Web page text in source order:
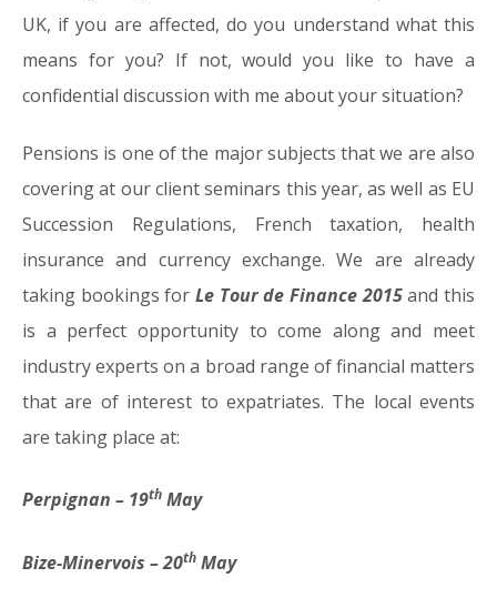
UK, if you are affected, do you understand what this
means for you? If not, would you like to have a
confidential discussion with me about your situation?
Pensions is one of the major subjects that we are also
covering at our client seminars this year, as well as EU
Succession Regulations, French taxation, health
insurance and currency exchange. We are already
taking bookings for Le Tour de Finance 2015and this
is a perfect opportunity to come along and meet
industry experts on a broad range of financial matters
that are of interest to expatriates. The local events
are taking place at:
Perpignan – 19th May
Bize-Minervois – 20th May